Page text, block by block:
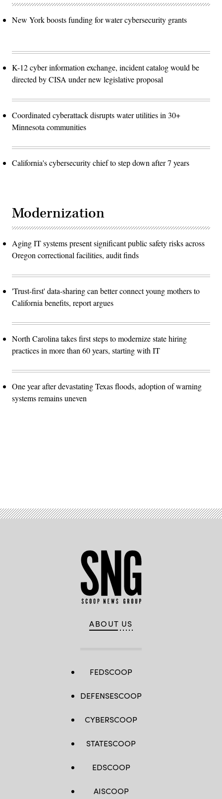
New York boosts funding for water cybersecurity grants
K-12 cyber information exchange, incident catalog would be
directed by CISA under new legislative proposal
Coordinated cyberattack disrupts water utilities in 30+
Minnesota communities
California's cybersecurity chief to step down after 7 years
Modernization
Aging IT systems present significant public safety risks across
Oregon correctional facilities, audit finds
'Trust-first' data-sharing can better connect young mothers to
California benefits, report argues
North Carolina takes first steps to modernize state hiring
practices in more than 60 years, starting with IT
One year after devastating Texas floods, adoption of warning
systems remains uneven
ABOUT US
FEDSCOOP
DEFENSESCOOP
CYBERSCOOP
STATESCOOP
EDSCOOP
AISCOOP